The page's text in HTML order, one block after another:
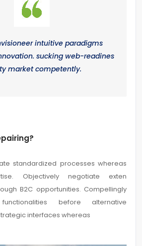
intuitive paradigms
sucking web-readines
market competently.
standardized processes whereas
Objectively negotiate exten
B2C opportunities. Compellingly
before alternative
interfaces whereas